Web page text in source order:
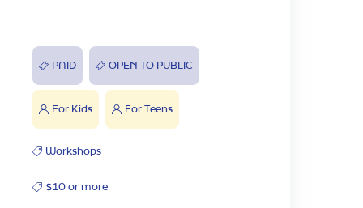
PAID OPEN TO PUBLIC
For Kids For Teens
Workshops
$10 or more